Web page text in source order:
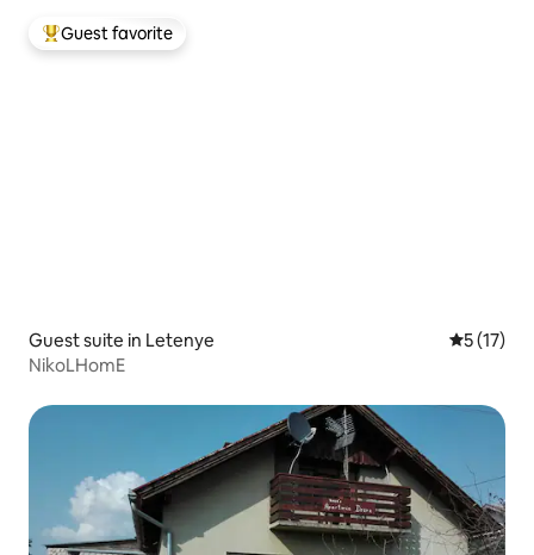
Top guest favorite
Guest favorite
Guest suite in Letenye 5 out of 5
5 (17)
NikoLHomE